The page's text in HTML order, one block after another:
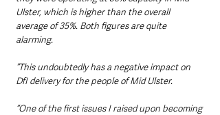
Ulster, which is higher than the overall
average of 35%. Both figures are quite
alarming.
“This undoubtedly has a negative impact on
DfI delivery for the people of Mid Ulster.
“One of the first issues I raised upon becoming